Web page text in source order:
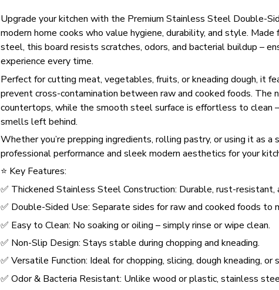
Upgrade your kitchen with the Premium Stainless Steel Double-
modern home cooks who value hygiene, durability, and style.
steel, this board resists scratches, odors, and bacterial buildup –
experience every time.
Perfect for cutting meat, vegetables, fruits, or kneading dough, it
prevent cross-contamination between raw and cooked foods.
countertops, while the smooth steel surface is effortless to clean
smells left behind.
Whether you’re prepping ingredients, rolling pastry, or using it as a
professional performance and sleek modern aesthetics for your
⭐ Key Features:
✅ Thickened Stainless Steel Construction: Durable, rust-
✅ Double-Sided Use: Separate sides for raw and cooked foods to
✅ Easy to Clean: No soaking or oiling – simply rinse or wipe clean.
✅ Non-Slip Design: Stays stable during chopping and kneading.
✅ Versatile Function: Ideal for chopping, slicing, dough kneading, or
✅ Odor & Bacteria Resistant: Unlike wood or plastic, stainless